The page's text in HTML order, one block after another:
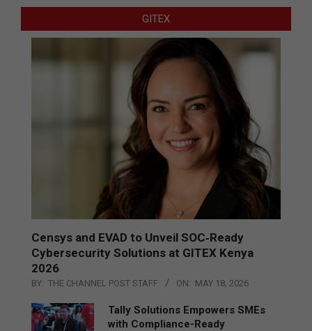
GITEX
Censys and EVAD to Unveil SOC‑Ready
Cybersecurity Solutions at GITEX Kenya
2026
BY: THE CHANNEL POST STAFF ON: MAY 18, 2026
Tally Solutions Empowers SMEs
with Compliance-Ready